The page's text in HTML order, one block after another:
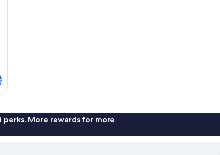
perks. More rewards for more